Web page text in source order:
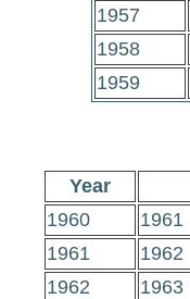
1957
1958
1959
Year
1960
1961
1961
1962
1962
1963